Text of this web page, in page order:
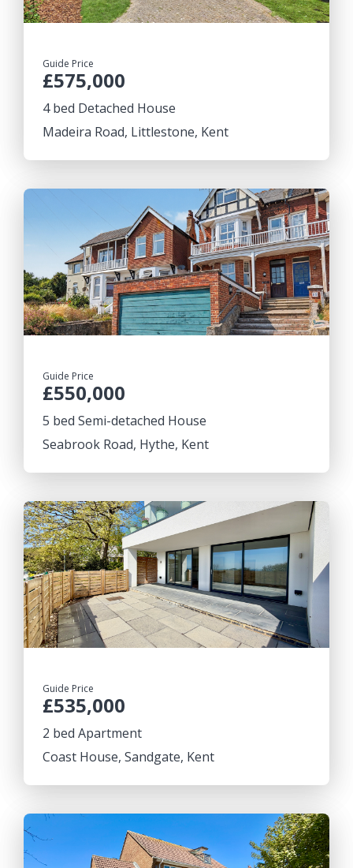
Guide Price
£575,000
4 bed Detached House
Madeira Road, Littlestone, Kent
Guide Price
£550,000
5 bed Semi-detached House
Seabrook Road, Hythe, Kent
Guide Price
£535,000
2 bed Apartment
Coast House, Sandgate, Kent